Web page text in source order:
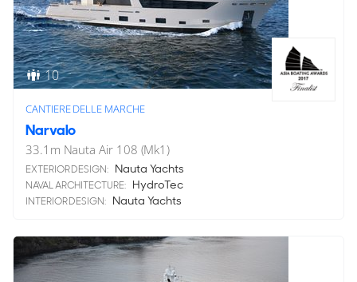
10
CANTIERE DELLE MARCHE
Narvalo
33.1 m Nauta Air 108 (Mk1)
EXTERIOR DESIGN: Nauta Yachts
NAVAL ARCHITECTURE: HydroTec
INTERIOR DESIGN: Nauta Yachts